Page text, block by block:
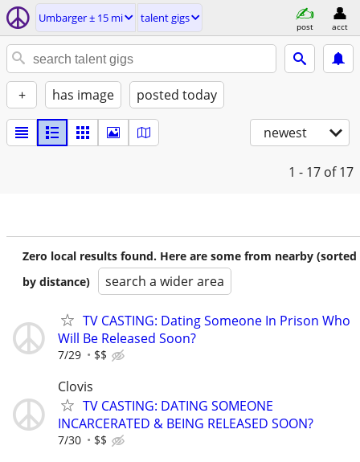
Umbarger ± 15 mi talent gigs
post acct
+ has image posted today
newest
1 - 17 of 17
Zero local results found. Here are some from nearby (sorted
by distance)
search a wider area
TV CASTING: Dating Someone In Prison Who
Will Be Released Soon?
7/29 $$
Clovis
TV CASTING: DATING SOMEONE
INCARCERATED & BEING RELEASED SOON?
7/30 $$